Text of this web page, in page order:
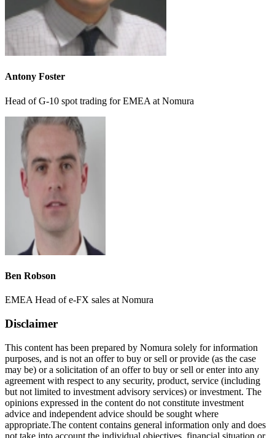
Antony Foster
Head of G-10 spot trading for EMEA at Nomura
Ben Robson
EMEA Head of e-FX sales at Nomura
Disclaimer
This content has been prepared by Nomura solely for information
purposes, and is not an offer to buy or sell or provide (as the case
may be) or a solicitation of an offer to buy or sell or enter into any
agreement with respect to any security, product, service (including
but not limited to investment advisory services) or investment. The
opinions expressed in the content do not constitute investment
advice and independent advice should be sought where
appropriate.The content contains general information only and does
not take into account the individual objectives, financial situation or